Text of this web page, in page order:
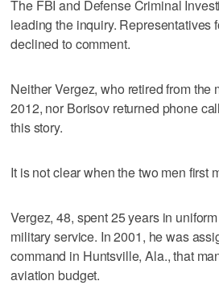
The FBI and Defense Criminal
leading the inquiry. Representatives
declined to comment.
Neither Vergez, who retired from the
2012, nor Borisov returned phone
this story.
It is not clear when the two men first
Vergez, 48, spent 25 years in
military service. In 2001, he was
command in Huntsville, Ala., that
aviation budget.